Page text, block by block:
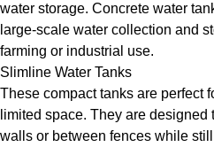
water storage. Concrete water
large-scale water collection and
farming or industrial use.
Slimline Water Tanks
These compact tanks are perfect
limited space. They are
walls or between fences while